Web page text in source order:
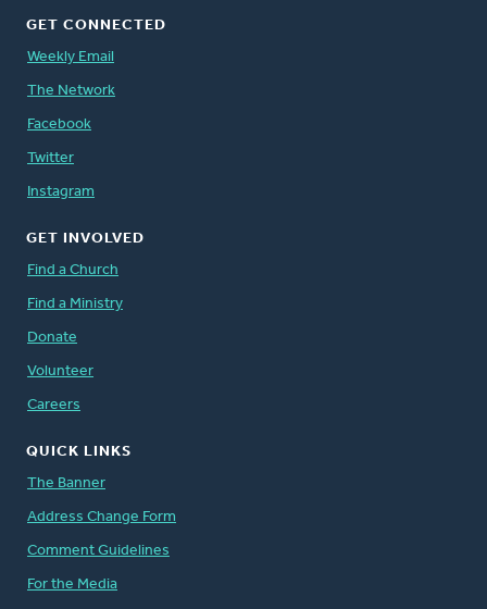
GET CONNECTED
Weekly Email
The Network
Facebook
Twitter
Instagram
GET INVOLVED
Find a Church
Find a Ministry
Donate
Volunteer
Careers
QUICK LINKS
The Banner
Address Change Form
Comment Guidelines
For the Media